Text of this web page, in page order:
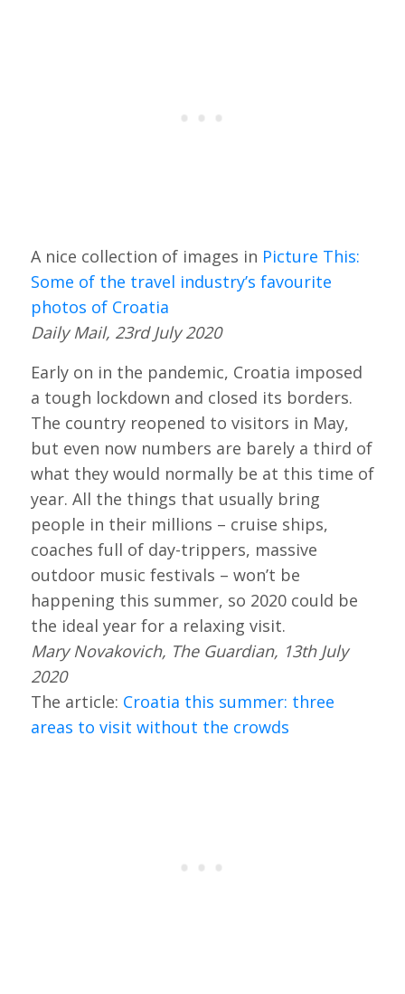
A nice collection of images in Picture This:
Some of the travel industry’s favourite
photos of Croatia
Daily Mail, 23rd July 2020
Early on in the pandemic, Croatia imposed
a tough lockdown and closed its borders.
The country reopened to visitors in May,
but even now numbers are barely a third of
what they would normally be at this time of
year. All the things that usually bring
people in their millions – cruise ships,
coaches full of day-trippers, massive
outdoor music festivals – won’t be
happening this summer, so 2020 could be
the ideal year for a relaxing visit.
Mary Novakovich, The Guardian, 13th July
2020
The article: Croatia this summer: three
areas to visit without the crowds